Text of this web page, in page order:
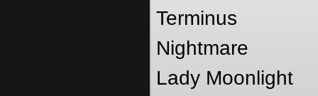
Terminus
Nightmare
Lady Moonlight